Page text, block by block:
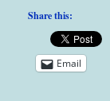
Share this:
Email